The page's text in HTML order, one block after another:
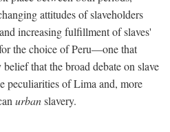
attitudes of slaveholders
increasing fulfillment of slaves'
the choice of Peru—one that
that the broad debate on slave
peculiarities of Lima and, more
urbanslavery.